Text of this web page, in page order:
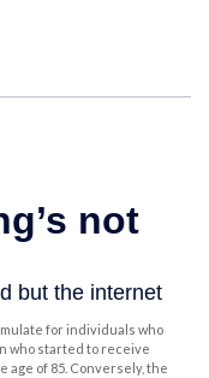
for individuals who
who started to receive
age of 85. Conversely, the